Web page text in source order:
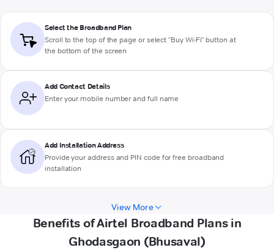
Select the Broadband Plan
Scroll to the top of the page or select "Buy Wi-Fi" button at
the bottom of the screen
Add Contact Details
Enter your mobile number and full name
Add Installation Address
Provide your address and PIN code for free broadband
installation
View More
Benefits of Airtel Broadband Plans in
Ghodasgaon (Bhusaval)